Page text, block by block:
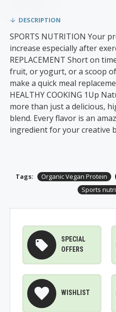
DESCRIPTION
SPORTS NUTRITION Your
increase especially after
REPLACEMENT Short on
fruit, or yogurt, or a scoop
make a quick meal
HEALTHY COOKING 1Up
more than just a delicious,
blend. Every flavor is an
ingredient for your creative
Tags: Organic Vegan Protein
Sports
SPECIAL
OFFERS
WISHLIST